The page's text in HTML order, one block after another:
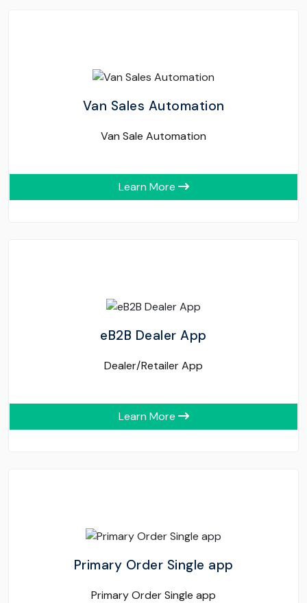
Van Sales Automation
Van Sale Automation
Learn More
eB2B Dealer App
Dealer/Retailer App
Learn More
Primary Order Single app
Primary Order Single app